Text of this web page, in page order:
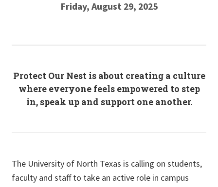
Friday, August 29, 2025
Protect Our Nest is about creating a culture
where everyone feels empowered to step
in, speak up and support one another.
The University of North Texas is calling on students,
faculty and staff to take an active role in campus